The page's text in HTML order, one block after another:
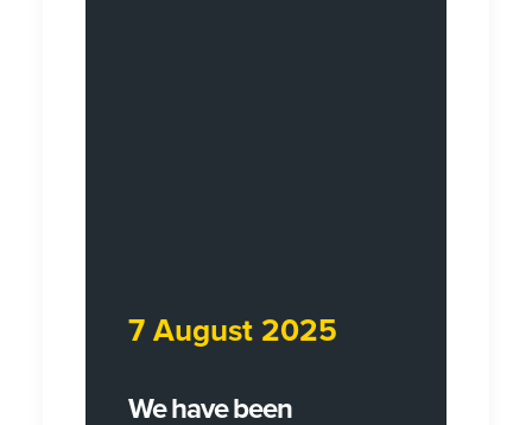
7 August 2025
We have been